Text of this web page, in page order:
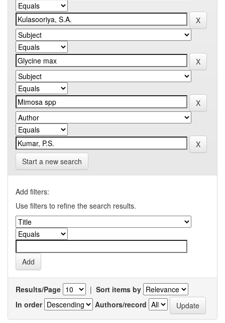
Start a new search
Add filters:
Use filters to refine the search results.
Results/Page | Sort items by
In order
Authors/record